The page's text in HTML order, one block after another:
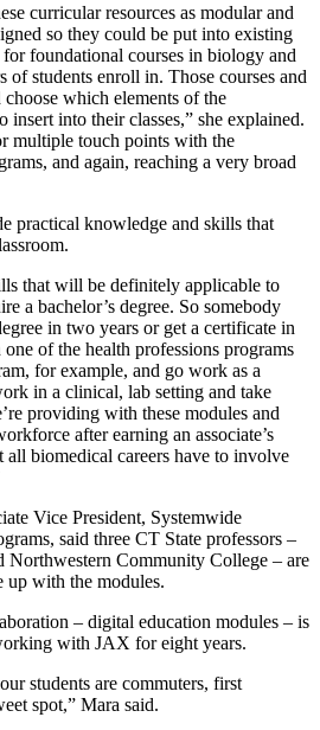
curricular resources as modular and
so they could be put into existing
for foundational courses in biology and
of students enroll in. Those courses and
which elements of the
into their classes,” she explained.
multiple touch points with the
and again, reaching a very broad
practical knowledge and skills that
that will be definitely applicable to
a bachelor’s degree. So somebody
in two years or get a certificate in
of the health professions programs
for example, and go work as a
in a clinical, lab setting and take
providing with these modules and
after earning an associate’s
all biomedical careers have to involve
Vice President, Systemwide
said three CT State professors –
Northwestern Community College – are
with the modules.
– digital education modules – is
with JAX for eight years.
students are commuters, first
spot,” Mara said.